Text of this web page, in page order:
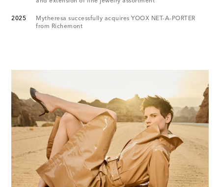
2025
Mytheresa successfully acquires YOOX NET-A-PORTER
from Richemont